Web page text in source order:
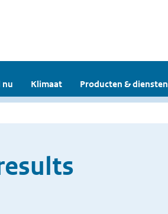
nu Klimaat Producten & diensten